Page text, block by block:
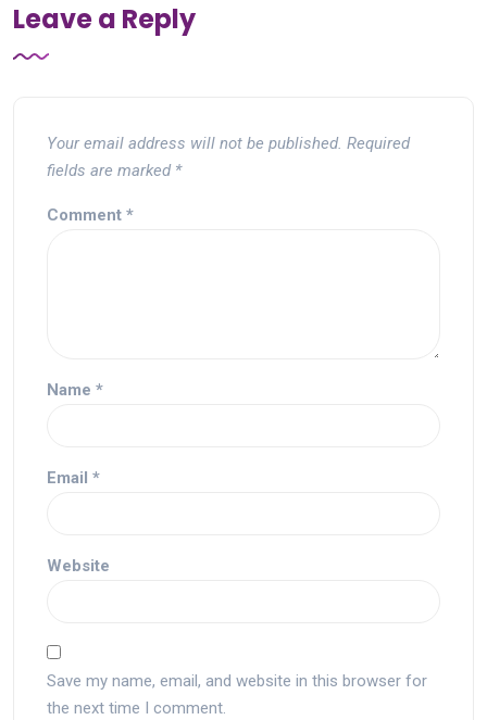
Leave a Reply
Your email address will not be published. Required
fields are marked *
Comment *
Name *
Email *
Website
Save my name, email, and website in this browser for
the next time I comment.